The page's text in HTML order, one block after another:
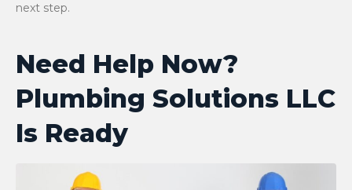
next step.
Need Help Now?
Plumbing Solutions LLC
Is Ready